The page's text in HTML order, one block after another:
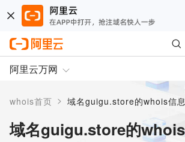
阿里云万网
whois首页 > 域名guigu.store的whois信息
域名guigu.store的